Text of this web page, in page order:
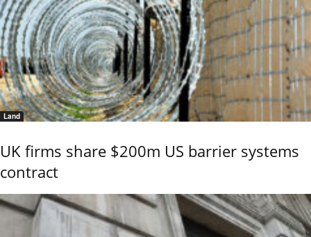
Land
UK firms share $200m US barrier systems
contract